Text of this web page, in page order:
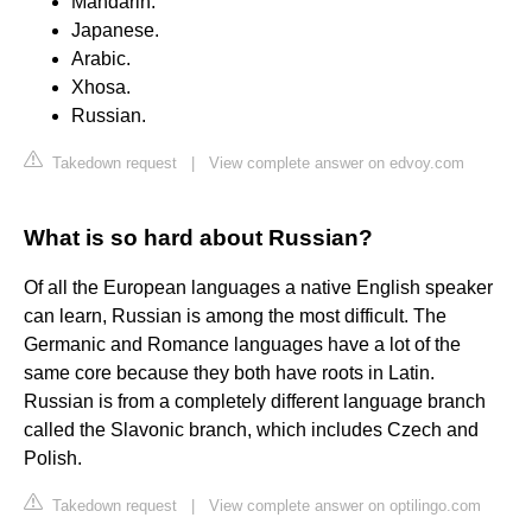
Japanese.
Arabic.
Xhosa.
Russian.
Takedown request View complete answer on edvoy.com
What is so hard about Russian?
Of all the European languages a native English speaker
can learn, Russian is among the most difficult. The
Germanic and Romance languages have a lot of the
same core because they both have roots in Latin.
Russian is from a completely different language branch
called the Slavonic branch, which includes Czech and
Polish.
Takedown request View complete answer on optilingo.com